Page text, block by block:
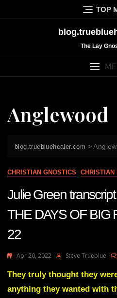
to
TOP
The Lay
Anglewood
blog.truebluehealer.com >
CHRISTIAN GNOSTICS CHRISTIAN
Julie Green
THE DAYS OF BIG
22
Apr 20, 2022 Steve Trueblue
They truly thought they
anything they wanted with